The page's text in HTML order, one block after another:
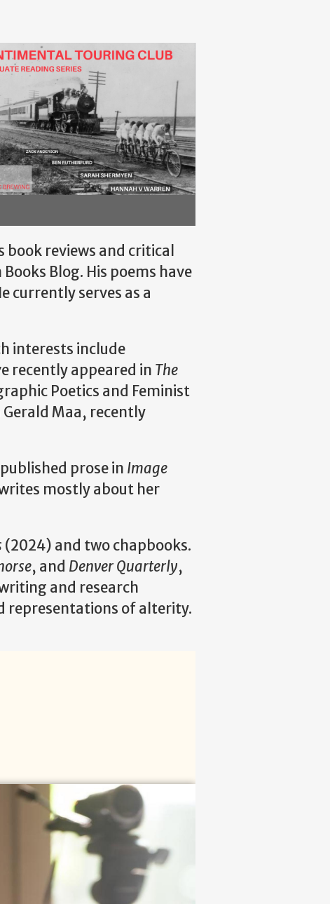
reviews and critical
Blog. His poems have
currently serves as a
interests include
recently appeared in The
Poetics and Feminist
Maa, recently
published prose in Image
writes mostly about her
(2024) and two chapbooks.
, and Denver Quarterly,
and research
representations of alterity.